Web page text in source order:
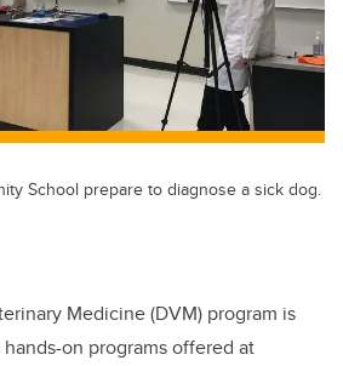
o
n
School prepare to diagnose a sick dog.
Medicine (DVM) program is
on programs offered at